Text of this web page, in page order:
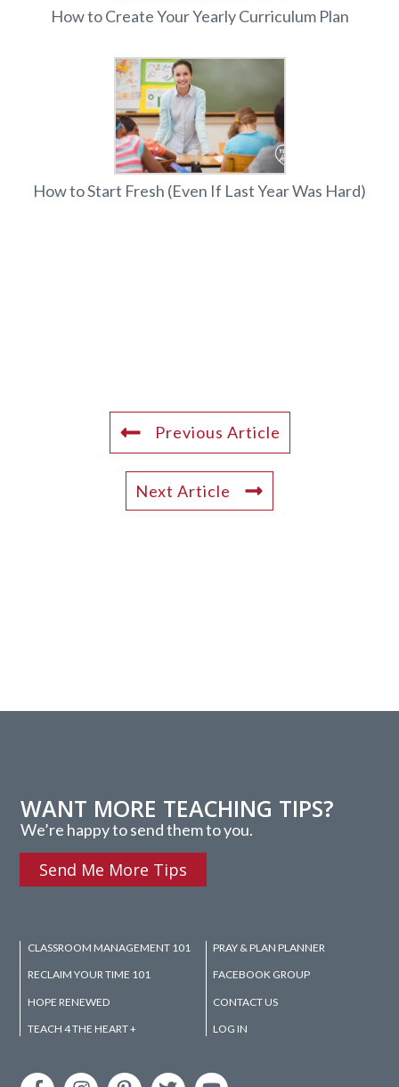
How to Create Your Yearly Curriculum Plan
How to Start Fresh (Even If Last Year Was Hard)
Previous Article
Next Article
WANT MORE TEACHING TIPS?
We’re happy to send them to you.
Send Me More Tips
CLASSROOM MANAGEMENT 101
RECLAIM YOUR TIME 101
HOPE RENEWED
TEACH 4 THE HEART +
PRAY & PLAN PLANNER
FACEBOOK GROUP
CONTACT US
LOG IN